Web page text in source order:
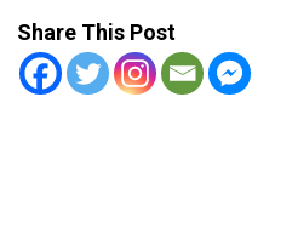
Share This Post